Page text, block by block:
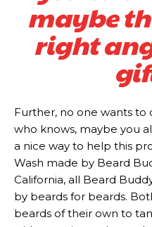
Free
Free
maybe
right
Further, no one wants to
who knows, maybe you
a nice way to help this
Wash made by Beard
California, all Beard
by beards for beards.
beards of their own to